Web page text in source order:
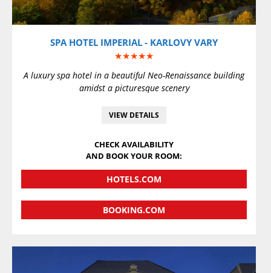
SPA HOTEL IMPERIAL - KARLOVY VARY
★★★★★
A luxury spa hotel in a beautiful Neo-Renaissance building
amidst a picturesque scenery
VIEW DETAILS
CHECK AVAILABILITY
AND BOOK YOUR ROOM:
HOTELS.COM
BOOKING.COM